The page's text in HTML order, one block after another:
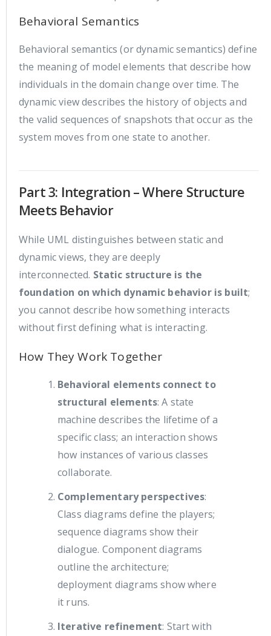
Behavioral Semantics
Behavioral semantics (or dynamic semantics) define
the meaning of model elements that describe how
individuals in the domain change over time. The
dynamic view describes the history of objects and
the valid sequences of snapshots that occur as the
system moves from one state to another.
Part 3: Integration – Where Structure
Meets Behavior
While UML distinguishes between static and
dynamic views, they are deeply
interconnected. Static structure is the
foundation on which dynamic behavior is built;
you cannot describe how something interacts
without first defining what is interacting.
How They Work Together
Behavioral elements connect to
structural elements: A state
machine describes the lifetime of a
specific class; an interaction shows
how instances of various classes
collaborate.
Complementary perspectives:
Class diagrams define the players;
sequence diagrams show their
dialogue. Component diagrams
outline the architecture;
deployment diagrams show where
it runs.
Iterative refinement: Start with